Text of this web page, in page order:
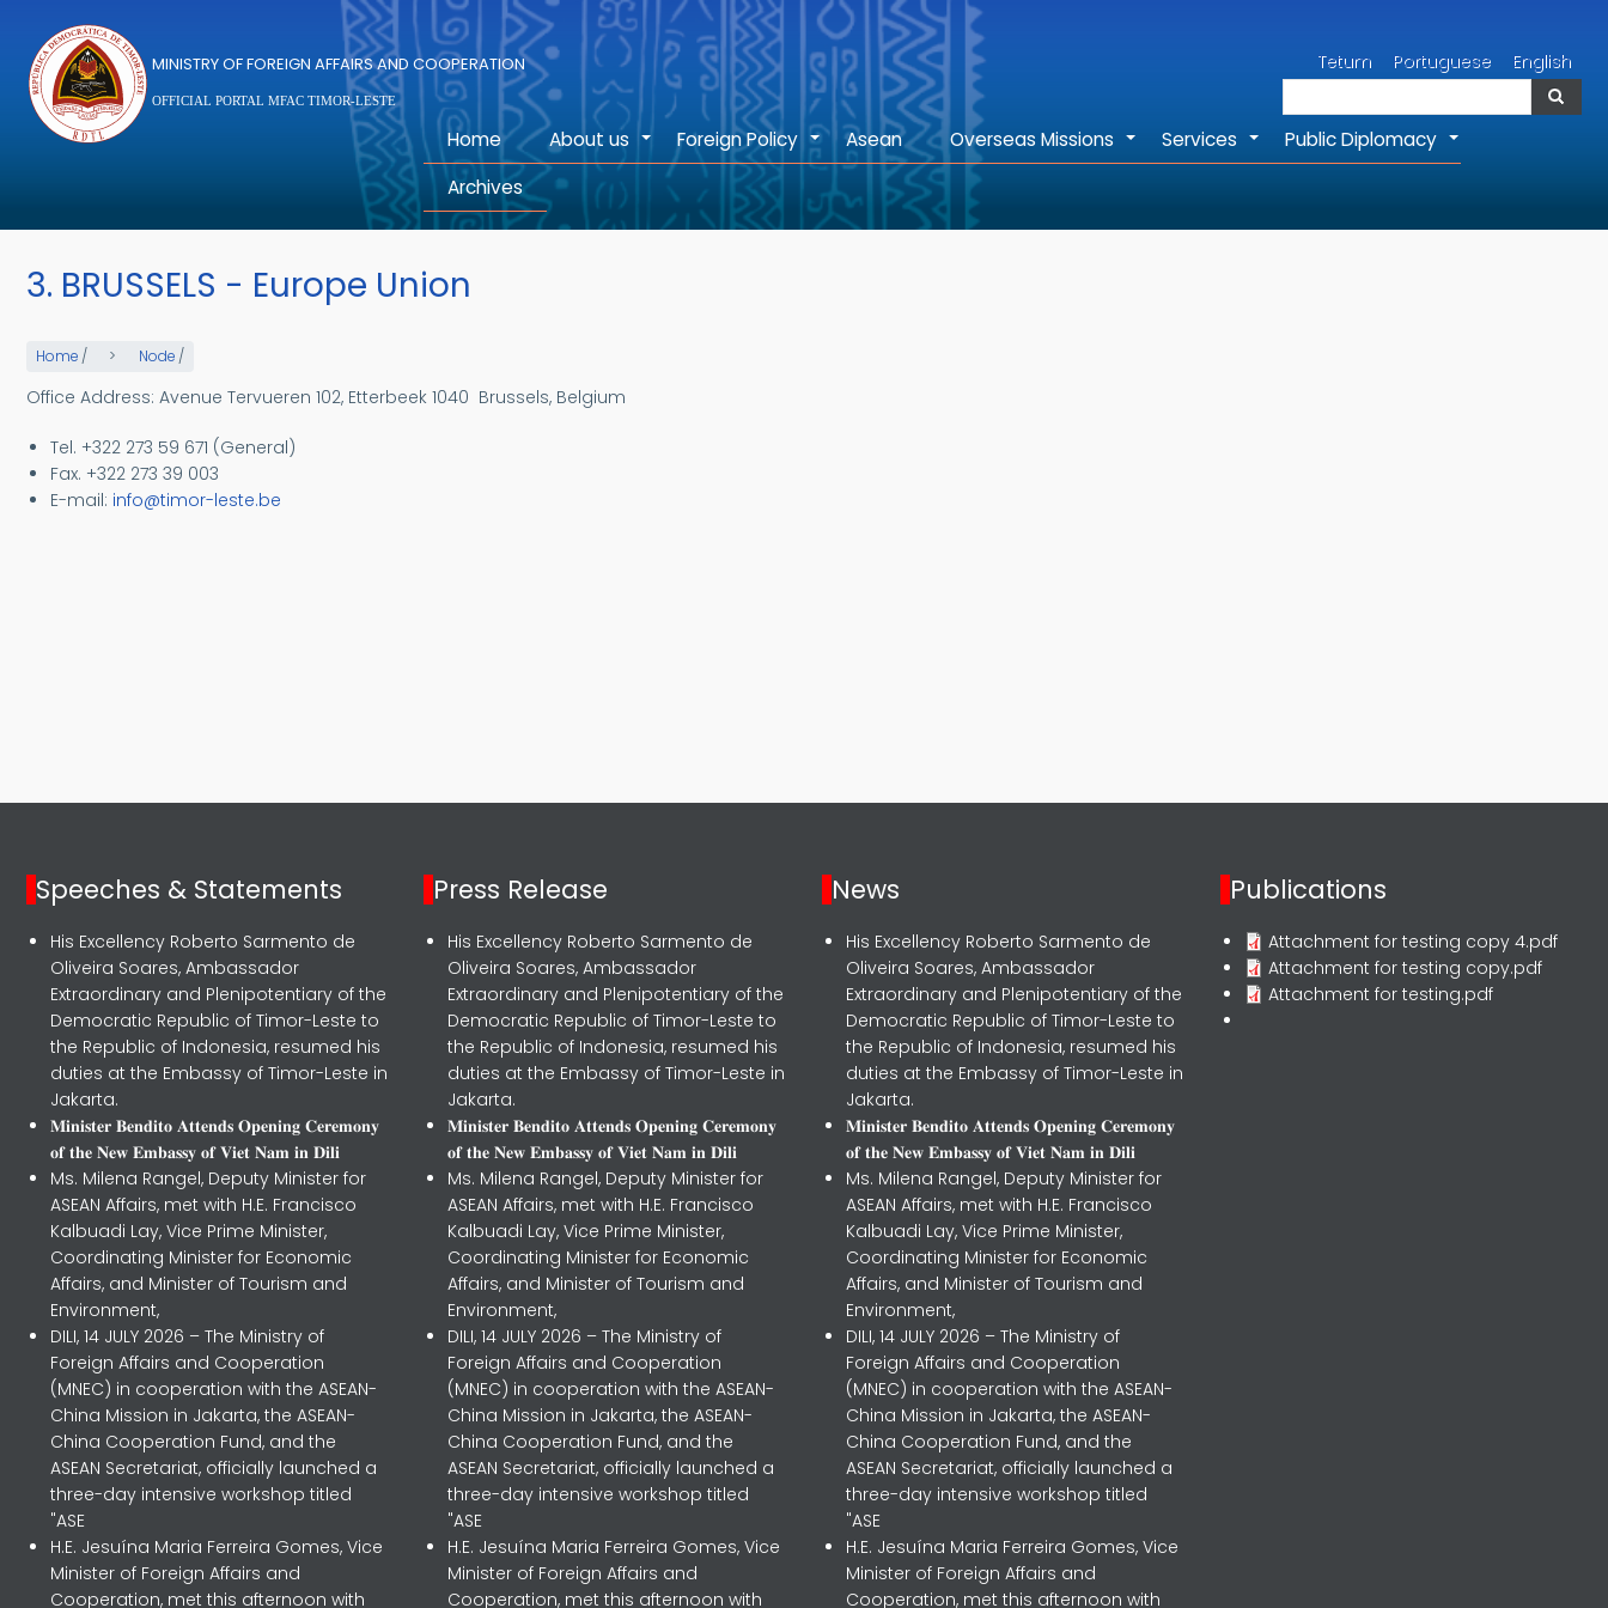
MINISTRY OF FOREIGN AFFAIRS AND COOPERATION
OFFICIAL PORTAL MFAC TIMOR-LESTE
Tetum Portuguese English
Search
Home +
About us +
Foreign Policy Asean +
Overseas Missions +
Services +
Public Diplomacy
Archives
3. BRUSSELS - Europe Union
Home / Node /
Office Address: Avenue Tervueren 102, Etterbeek 1040 Brussels, Belgium
Tel. +322 273 59 671 (General)
Fax. +322 273 39 003
E-mail: info@timor-leste.be
Speeches & Statements
His Excellency Roberto Sarmento de
Oliveira Soares, Ambassador
Extraordinary and Plenipotentiary of the
Democratic Republic of Timor-Leste to
the Republic of Indonesia, resumed his
duties at the Embassy of Timor-Leste in
Jakarta.
𝐌𝐢𝐧𝐢𝐬𝐭𝐞𝐫 𝐁𝐞𝐧𝐝𝐢𝐭𝐨 𝐀𝐭𝐭𝐞𝐧𝐝𝐬 𝐎𝐩𝐞𝐧𝐢𝐧𝐠 𝐂𝐞𝐫𝐞𝐦𝐨𝐧𝐲
𝐨𝐟 𝐭𝐡𝐞 𝐍𝐞𝐰 𝐄𝐦𝐛𝐚𝐬𝐬𝐲 𝐨𝐟 𝐕𝐢𝐞𝐭 𝐍𝐚𝐦 𝐢𝐧 𝐃𝐢𝐥𝐢
Ms. Milena Rangel, Deputy Minister for
ASEAN Affairs, met with H.E. Francisco
Kalbuadi Lay, Vice Prime Minister,
Coordinating Minister for Economic
Affairs, and Minister of Tourism and
Environment,
DILI, 14 JULY 2026 – The Ministry of
Foreign Affairs and Cooperation
(MNEC) in cooperation with the ASEAN-
China Mission in Jakarta, the ASEAN-
China Cooperation Fund, and the
ASEAN Secretariat, officially launched a
three-day intensive workshop titled
"ASE
H.E. Jesuína Maria Ferreira Gomes, Vice
Minister of Foreign Affairs and
Cooperation, met this afternoon with
Press Release
His Excellency Roberto Sarmento de
Oliveira Soares, Ambassador
Extraordinary and Plenipotentiary of the
Democratic Republic of Timor-Leste to
the Republic of Indonesia, resumed his
duties at the Embassy of Timor-Leste in
Jakarta.
𝐌𝐢𝐧𝐢𝐬𝐭𝐞𝐫 𝐁𝐞𝐧𝐝𝐢𝐭𝐨 𝐀𝐭𝐭𝐞𝐧𝐝𝐬 𝐎𝐩𝐞𝐧𝐢𝐧𝐠 𝐂𝐞𝐫𝐞𝐦𝐨𝐧𝐲
𝐨𝐟 𝐭𝐡𝐞 𝐍𝐞𝐰 𝐄𝐦𝐛𝐚𝐬𝐬𝐲 𝐨𝐟 𝐕𝐢𝐞𝐭 𝐍𝐚𝐦 𝐢𝐧 𝐃𝐢𝐥𝐢
Ms. Milena Rangel, Deputy Minister for
ASEAN Affairs, met with H.E. Francisco
Kalbuadi Lay, Vice Prime Minister,
Coordinating Minister for Economic
Affairs, and Minister of Tourism and
Environment,
DILI, 14 JULY 2026 – The Ministry of
Foreign Affairs and Cooperation
(MNEC) in cooperation with the ASEAN-
China Mission in Jakarta, the ASEAN-
China Cooperation Fund, and the
ASEAN Secretariat, officially launched a
three-day intensive workshop titled
"ASE
H.E. Jesuína Maria Ferreira Gomes, Vice
Minister of Foreign Affairs and
Cooperation, met this afternoon with
News
His Excellency Roberto Sarmento de
Oliveira Soares, Ambassador
Extraordinary and Plenipotentiary of the
Democratic Republic of Timor-Leste to
the Republic of Indonesia, resumed his
duties at the Embassy of Timor-Leste in
Jakarta.
𝐌𝐢𝐧𝐢𝐬𝐭𝐞𝐫 𝐁𝐞𝐧𝐝𝐢𝐭𝐨 𝐀𝐭𝐭𝐞𝐧𝐝𝐬 𝐎𝐩𝐞𝐧𝐢𝐧𝐠 𝐂𝐞𝐫𝐞𝐦𝐨𝐧𝐲
𝐨𝐟 𝐭𝐡𝐞 𝐍𝐞𝐰 𝐄𝐦𝐛𝐚𝐬𝐬𝐲 𝐨𝐟 𝐕𝐢𝐞𝐭 𝐍𝐚𝐦 𝐢𝐧 𝐃𝐢𝐥𝐢
Ms. Milena Rangel, Deputy Minister for
ASEAN Affairs, met with H.E. Francisco
Kalbuadi Lay, Vice Prime Minister,
Coordinating Minister for Economic
Affairs, and Minister of Tourism and
Environment,
DILI, 14 JULY 2026 – The Ministry of
Foreign Affairs and Cooperation
(MNEC) in cooperation with the ASEAN-
China Mission in Jakarta, the ASEAN-
China Cooperation Fund, and the
ASEAN Secretariat, officially launched a
three-day intensive workshop titled
"ASE
H.E. Jesuína Maria Ferreira Gomes, Vice
Minister of Foreign Affairs and
Cooperation, met this afternoon with
Publications
Attachment for testing copy 4.pdf
Attachment for testing copy.pdf
Attachment for testing.pdf